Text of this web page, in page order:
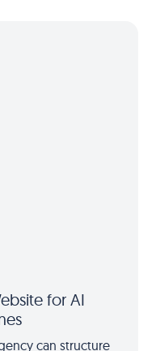
for AI
can structure